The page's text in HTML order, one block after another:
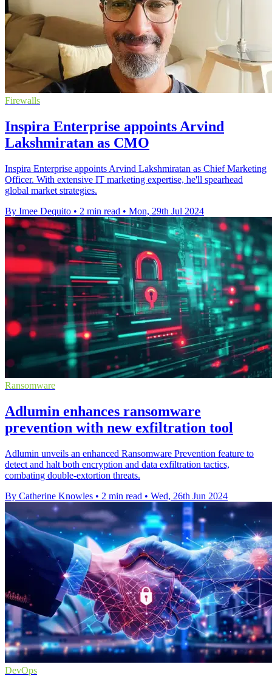
Firewalls
Inspira Enterprise appoints Arvind
Lakshmiratan as CMO
Inspira Enterprise appoints Arvind Lakshmiratan as Chief Marketing
Officer. With extensive IT marketing expertise, he'll spearhead
global market strategies.
By Imee Dequito • 2 min read • Mon, 29th Jul 2024
Ransomware
Adlumin enhances ransomware
prevention with new exfiltration tool
Adlumin unveils an enhanced Ransomware Prevention feature to
detect and halt both encryption and data exfiltration tactics,
combating double-extortion threats.
By Catherine Knowles • 2 min read • Wed, 26th Jun 2024
DevOps